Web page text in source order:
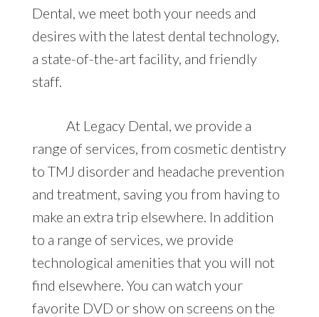
Dental, we meet both your needs and
desires with the latest dental technology,
a state-of-the-art facility, and friendly
staff.
At Legacy Dental, we provide a
range of services, from cosmetic dentistry
to TMJ disorder and headache prevention
and treatment, saving you from having to
make an extra trip elsewhere. In addition
to a range of services, we provide
technological amenities that you will not
find elsewhere. You can watch your
favorite DVD or show on screens on the